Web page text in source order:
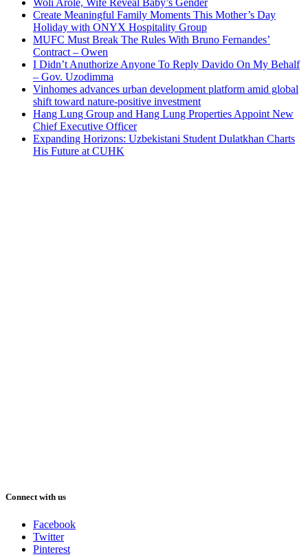
Woli Arole, Wife Reveal Baby’s Gender
Create Meaningful Family Moments This Mother’s Day
Holiday with ONYX Hospitality Group
MUFC Must Break The Rules With Bruno Fernandes’
Contract – Owen
I Didn’t Anuthorize Anyone To Reply Davido On My Behalf
– Gov. Uzodimma
Vinhomes advances urban development platform amid global
shift toward nature-positive investment
Hang Lung Group and Hang Lung Properties Appoint New
Chief Executive Officer
Expanding Horizons: Uzbekistani Student Dulatkhan Charts
His Future at CUHK
Connect with us
Facebook
Twitter
Pinterest